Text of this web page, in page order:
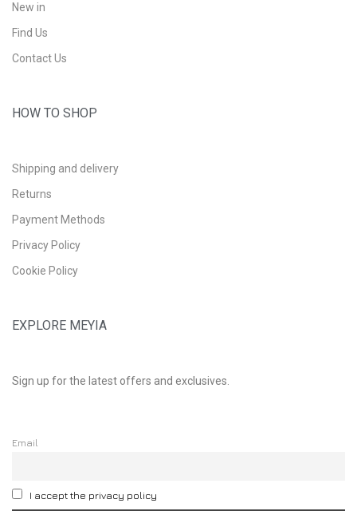
New in
Find Us
Contact Us
HOW TO SHOP
Shipping and delivery
Returns
Payment Methods
Privacy Policy
Cookie Policy
EXPLORE MEYIA
Sign up for the latest offers and exclusives.
Email
I accept the privacy policy